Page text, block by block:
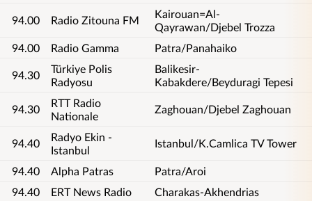
94.00 Radio Zitouna FM
Kairouan=Al-
Qayrawan/Djebel Trozza
94.00
Radio Gamma Patra/Panahaiko
94.30
Türkiye Polis
Radyosu
Balikesir-
Kabakdere/Beyduragi Tepesi
94.30
RTT Radio
Nationale
Zaghouan/Djebel Zaghouan
94.40
Radyo Ekin -
Istanbul
Istanbul/K.Camlica TV Tower
94.40 Alpha Patras
Patra/Aroi
94.40
ERT News Radio
Charakas-Akhendrias